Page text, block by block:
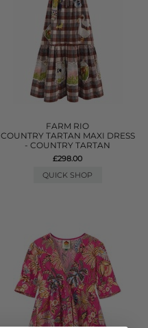
FARM RIO
COUNTRY TARTAN MAXI DRESS
- COUNTRY TARTAN
£298.00
QUICK SHOP